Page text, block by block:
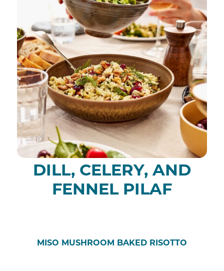
DILL, CELERY, AND
FENNEL PILAF
MISO MUSHROOM BAKED RISOTTO